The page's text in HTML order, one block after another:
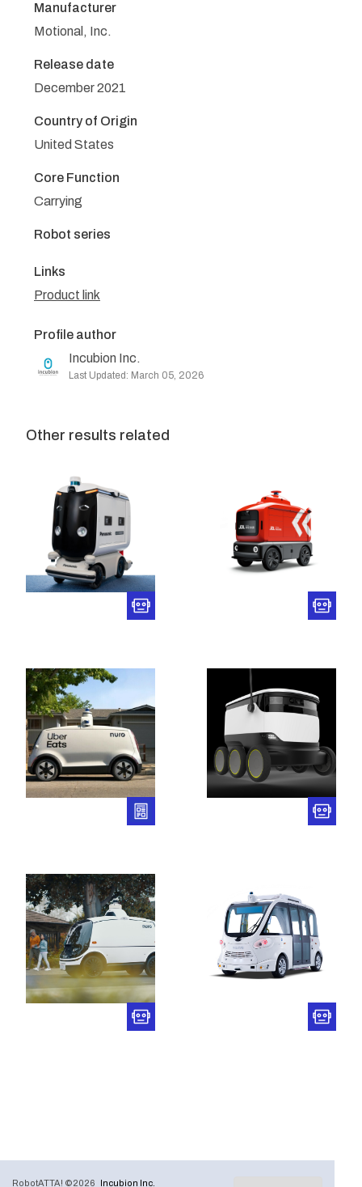
Manufacturer
Motional, Inc.
Release date
December 2021
Country of Origin
United States
Core Function
Carrying
Robot series
Links
Product link
Profile author
Incubion Inc.
Last Updated: March 05, 2026
Other results related
RobotATTA! ©2026 Incubion Inc.